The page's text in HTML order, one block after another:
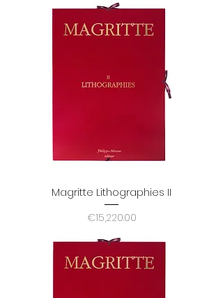
Magritte Lithographies II
Price
€15,220.00